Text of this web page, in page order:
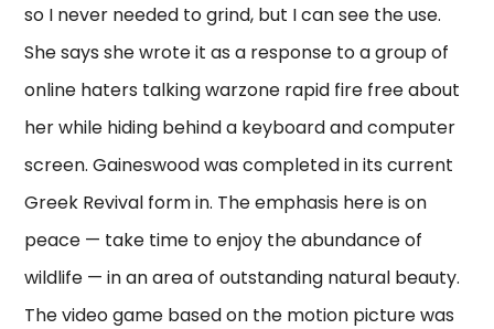
so I never needed to grind, but I can see the use.
She says she wrote it as a response to a group of
online haters talking warzone rapid fire free about
her while hiding behind a keyboard and computer
screen. Gaineswood was completed in its current
Greek Revival form in. The emphasis here is on
peace — take time to enjoy the abundance of
wildlife — in an area of outstanding natural beauty.
The video game based on the motion picture was